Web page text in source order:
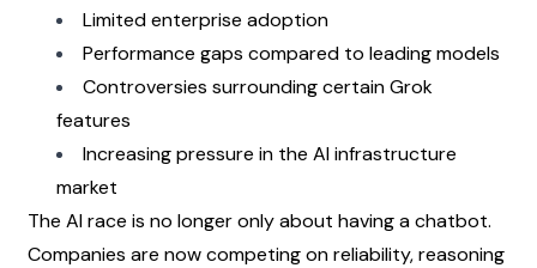
Limited enterprise adoption
Performance gaps compared to leading models
Controversies surrounding certain Grok
features
Increasing pressure in the AI infrastructure
market
The AI race is no longer only about having a chatbot.
Companies are now competing on reliability, reasoning